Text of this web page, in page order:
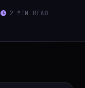
2 MIN READ